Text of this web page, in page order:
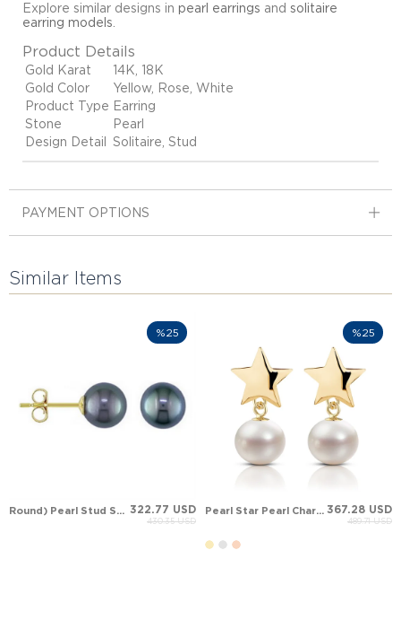
Explore similar designs in pearl earrings and solitaire
earring models
Product Details
Gold Karat
14K, 18K
Gold Color
Yellow, Rose, White
Product Type Earring
Stone
Pearl
Design Detail
Solitaire, Stud
PAYMENT OPTIONS
Similar Items
Round) Pearl Stud Solid Gold Earring 322.77 USD
430.35 USD
%25
Pearl Star Pearl Charm Drop Solid Gold Earring 367.28 USD
489.71 USD
%25